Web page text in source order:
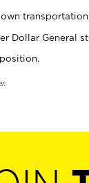
Dollar General